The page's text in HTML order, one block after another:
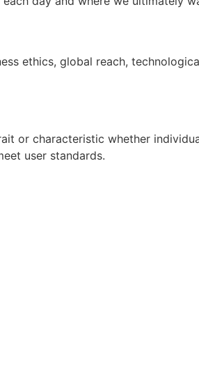
ethics, global reach,
or characteristic whether
user standards.